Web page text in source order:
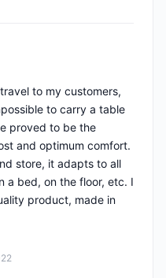
to my customers,
to carry a table
proved to be the
and optimum comfort.
store, it adapts to all
a bed, on the floor, etc. I
product, made in